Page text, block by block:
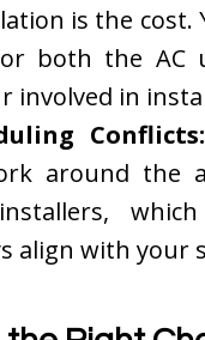
is the cost.
both the AC
involved in
around the
align with your